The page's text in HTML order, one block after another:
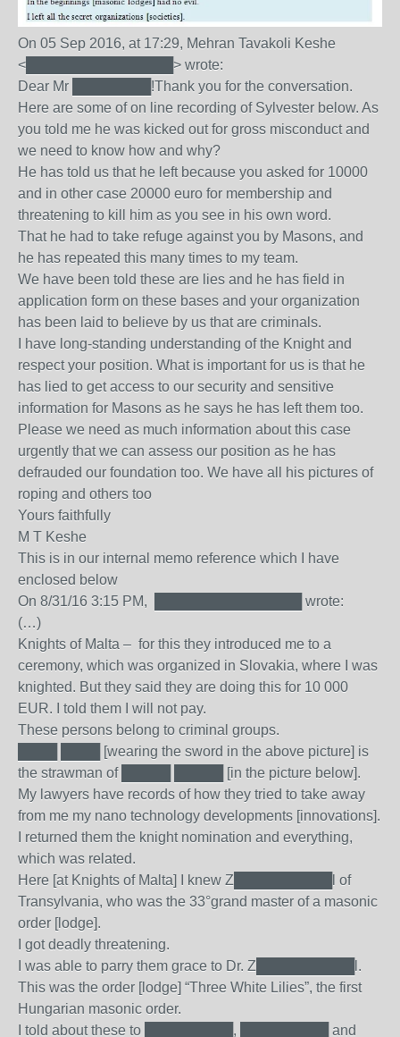
On 05 Sep 2016, at 17:29, Mehran Tavakoli Keshe
<███████████████> wrote:
Dear Mr ████████!Thank you for the conversation.
Here are some of on line recording of Sylvester below. As
you told me he was kicked out for gross misconduct and
we need to know how and why?
He has told us that he left because you asked for 10000
and in other case 20000 euro for membership and
threatening to kill him as you see in his own word.
That he had to take refuge against you by Masons, and
he has repeated this many times to my team.
We have been told these are lies and he has field in
application form on these bases and your organization
has been laid to believe by us that are criminals.
I have long-standing understanding of the Knight and
respect your position. What is important for us is that he
has lied to get access to our security and sensitive
information for Masons as he says he has left them too.
Please we need as much information about this case
urgently that we can assess our position as he has
defrauded our foundation too. We have all his pictures of
roping and others too
Yours faithfully
M T Keshe
This is in our internal memo reference which I have
enclosed below
On 8/31/16 3:15 PM, ███████████████ wrote:
(…)
Knights of Malta – for this they introduced me to a
ceremony, which was organized in Slovakia, where I was
knighted. But they said they are doing this for 10 000
EUR. I told them I will not pay.
These persons belong to criminal groups.
████ ████ [wearing the sword in the above picture] is
the strawman of █████ █████ [in the picture below].
My lawyers have records of how they tried to take away
from me my nano technology developments [innovations].
I returned them the knight nomination and everything,
which was related.
Here [at Knights of Malta] I knew Z██████████l of
Transylvania, who was the 33°grand master of a masonic
order [lodge].
I got deadly threatening.
I was able to parry them grace to Dr. Z██████████l.
This was the order [lodge] “Three White Lilies”, the first
Hungarian masonic order.
I told about these to █████████, █████████ and